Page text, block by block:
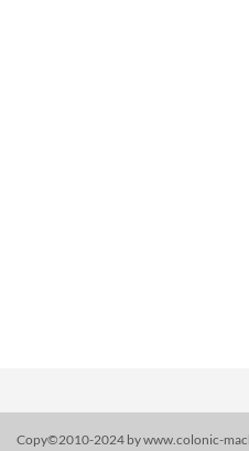
Copy©2010-2024 by www.colonic-